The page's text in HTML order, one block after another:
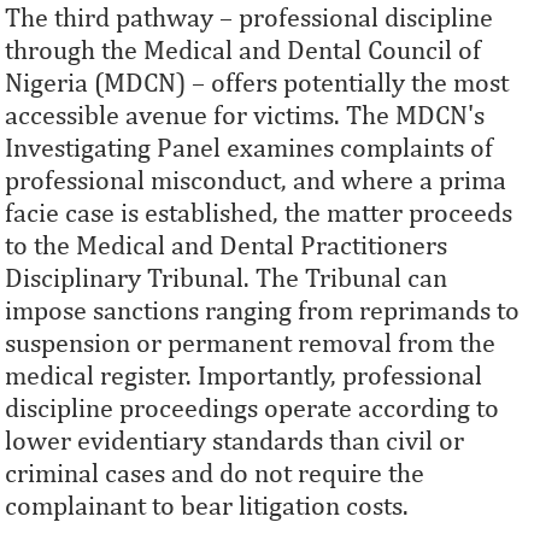
The third pathway – professional discipline
through the Medical and Dental Council of
Nigeria (MDCN) – offers potentially the most
accessible avenue for victims. The MDCN's
Investigating Panel examines complaints of
professional misconduct, and where a prima
facie case is established, the matter proceeds
to the Medical and Dental Practitioners
Disciplinary Tribunal. The Tribunal can
impose sanctions ranging from reprimands to
suspension or permanent removal from the
medical register. Importantly, professional
discipline proceedings operate according to
lower evidentiary standards than civil or
criminal cases and do not require the
complainant to bear litigation costs.